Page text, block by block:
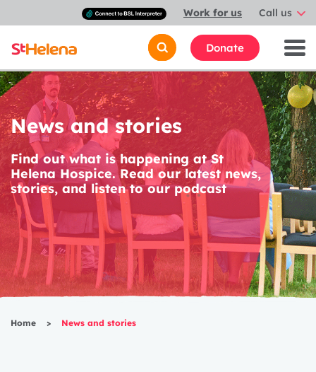
Connect
with
a
British
Sign
Language
interpreter
Work for us Call us
Donate
News and stories
Find out what is happening at St
Helena Hospice. Read our latest news,
stories, and listen to our podcast
Home > News and stories